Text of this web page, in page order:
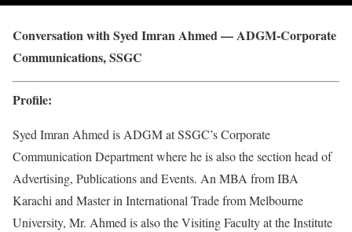
Conversation with Syed Imran Ahmed — ADGM-Corporate
Communications, SSGC
Profile:
Syed Imran Ahmed is ADGM at SSGC’s Corporate
Communication Department where he is also the section head of
Advertising, Publications and Events. An MBA from IBA
Karachi and Master in International Trade from Melbourne
University, Mr. Ahmed is also the Visiting Faculty at the Institute